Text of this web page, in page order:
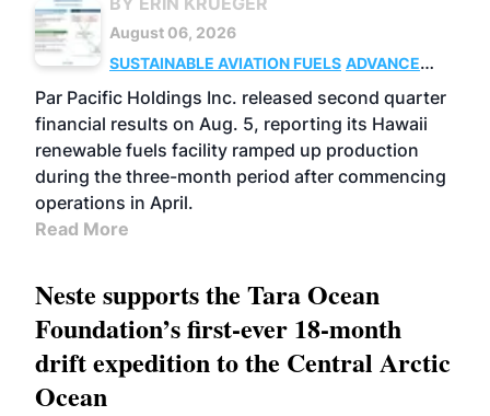
August 06, 2026
SUSTAINABLE AVIATION FUELS ADVANCED
BIOFUELS
OPERATIONS BUSINESS
Par Pacific Holdings Inc. released second quarter
financial results on Aug. 5, reporting its Hawaii
renewable fuels facility ramped up production
during the three-month period after commencing
operations in April.
Read More
Neste supports the Tara Ocean
Foundation’s first-ever 18-month
drift expedition to the Central Arctic
Ocean